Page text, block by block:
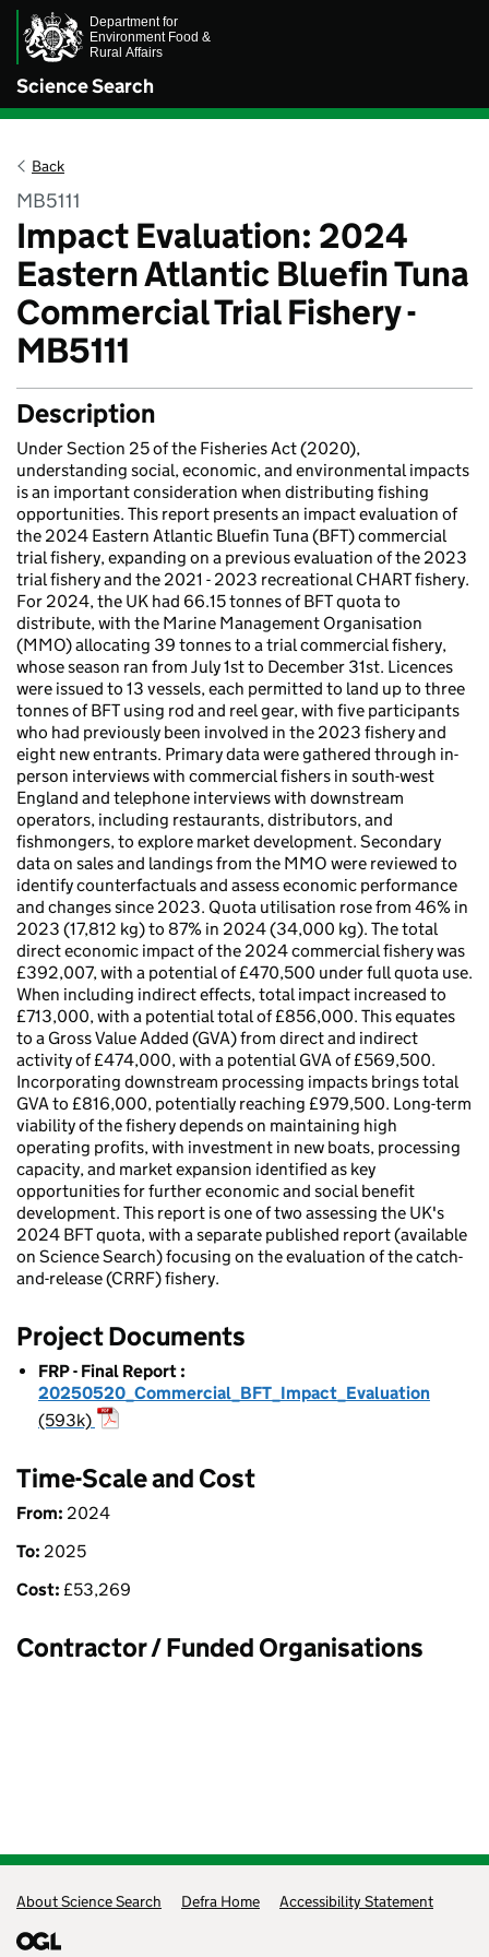
Science Search
Back
MB5111
Impact Evaluation: 2024
Eastern Atlantic Bluefin Tuna
Commercial Trial Fishery -
MB5111
Description
Under Section 25 of the Fisheries Act (2020),
understanding social, economic, and environmental impacts
is an important consideration when distributing fishing
opportunities. This report presents an impact evaluation of
the 2024 Eastern Atlantic Bluefin Tuna (BFT) commercial
trial fishery, expanding on a previous evaluation of the 2023
trial fishery and the 2021 - 2023 recreational CHART fishery.
For 2024, the UK had 66.15 tonnes of BFT quota to
distribute, with the Marine Management Organisation
(MMO) allocating 39 tonnes to a trial commercial fishery,
whose season ran from July 1st to December 31st. Licences
were issued to 13 vessels, each permitted to land up to three
tonnes of BFT using rod and reel gear, with five participants
who had previously been involved in the 2023 fishery and
eight new entrants. Primary data were gathered through in-
person interviews with commercial fishers in south-west
England and telephone interviews with downstream
operators, including restaurants, distributors, and
fishmongers, to explore market development. Secondary
data on sales and landings from the MMO were reviewed to
identify counterfactuals and assess economic performance
and changes since 2023. Quota utilisation rose from 46% in
2023 (17,812 kg) to 87% in 2024 (34,000 kg). The total
direct economic impact of the 2024 commercial fishery was
£392,007, with a potential of £470,500 under full quota use.
When including indirect effects, total impact increased to
£713,000, with a potential total of £856,000. This equates
to a Gross Value Added (GVA) from direct and indirect
activity of £474,000, with a potential GVA of £569,500.
Incorporating downstream processing impacts brings total
GVA to £816,000, potentially reaching £979,500. Long-term
viability of the fishery depends on maintaining high
operating profits, with investment in new boats, processing
capacity, and market expansion identified as key
opportunities for further economic and social benefit
development. This report is one of two assessing the UK's
2024 BFT quota, with a separate published report (available
on Science Search) focusing on the evaluation of the catch-
and-release (CRRF) fishery.
Project Documents
FRP - Final Report :
20250520_Commercial_BFT_Impact_Evaluation
(593k)
Time-Scale and Cost
From: 2024
To: 2025
Cost: £53,269
Contractor / Funded Organisations
Support links
About Science Search Defra Home Accessibility Statement